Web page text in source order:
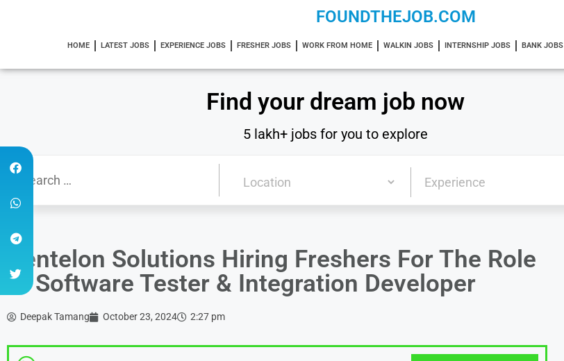
FOUNDTHEJOB.COM
HOME LATEST JOBS EXPERIENCE JOBS FRESHER JOBS WORK FROM HOME WALKIN JOBS INTERNSHIP JOBS BANK JOBS
Find your dream job now
5 lakh+ jobs for you to explore
Centelon Solutions Hiring Freshers For The Role
of Software Tester & Integration Developer
Deepak Tamang October 23, 2024 2:27 pm